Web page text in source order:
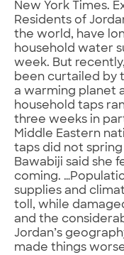
New York Times.
Residents of
the world, have
household water
week. But
been curtailed by
a warming planet
household taps
three weeks in
Middle Eastern
taps did not spring
Bawabiji said she
coming.
supplies and
toll, while
and the
Jordan’s
made things